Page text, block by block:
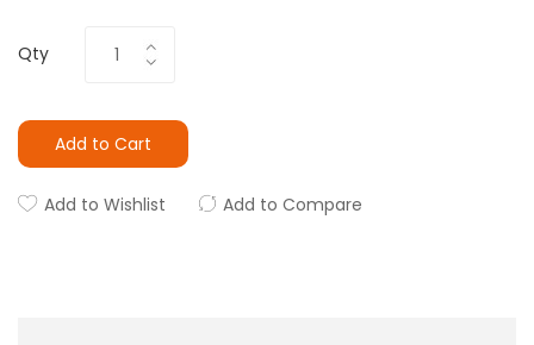
Qty
Add to Cart
Add to Wishlist Add to Compare